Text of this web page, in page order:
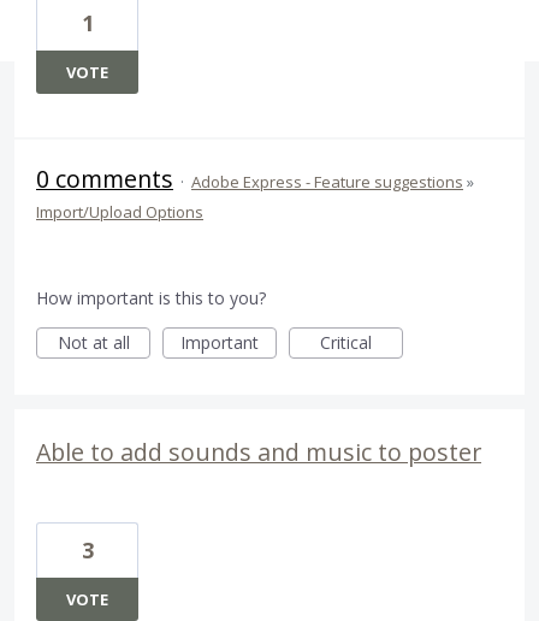
1
VOTE
0 comments · Adobe Express - Feature suggestions »
Import/Upload Options
How important is this to you?
Not at all
Important Critical
Able to add sounds and music to poster
3
VOTE